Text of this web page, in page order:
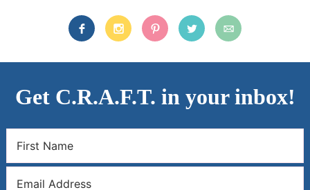
Get C.R.A.F.T. in your inbox!